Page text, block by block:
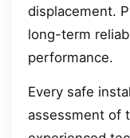
displacement.
long-term
performance.
Every safe
assessment of